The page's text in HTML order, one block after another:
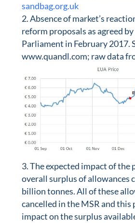
sandbag.org.uk
Absence of market’s
reform proposals as agreed
Parliament in February 2017.
www.quandl.com; raw data
The expected impact of the
overall surplus of allowances
billion tonnes. All of these
cancelled in the MSR and this
impact on the surplus